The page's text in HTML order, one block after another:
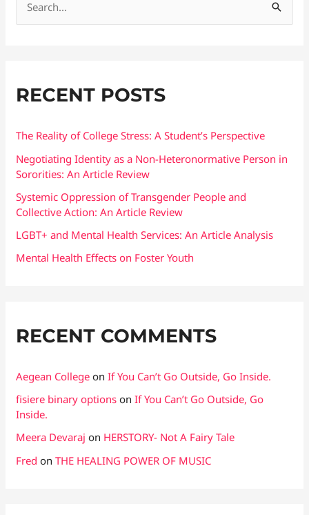
c
f
o
r
:
RECENT POSTS
The Reality of College Stress: A Student’s Perspective
Negotiating Identity as a Non-Heteronormative Person in
Sororities: An Article Review
Systemic Oppression of Transgender People and
Collective Action: An Article Review
LGBT+ and Mental Health Services: An Article Analysis
Mental Health Effects on Foster Youth
RECENT COMMENTS
Aegean College onIf You Can’t Go Outside, Go Inside.
fisiere binary options onIf You Can’t Go Outside, Go
Inside.
Meera Devaraj on HERSTORY- Not A Fairy Tale
Fred onTHE HEALING POWER OF MUSIC